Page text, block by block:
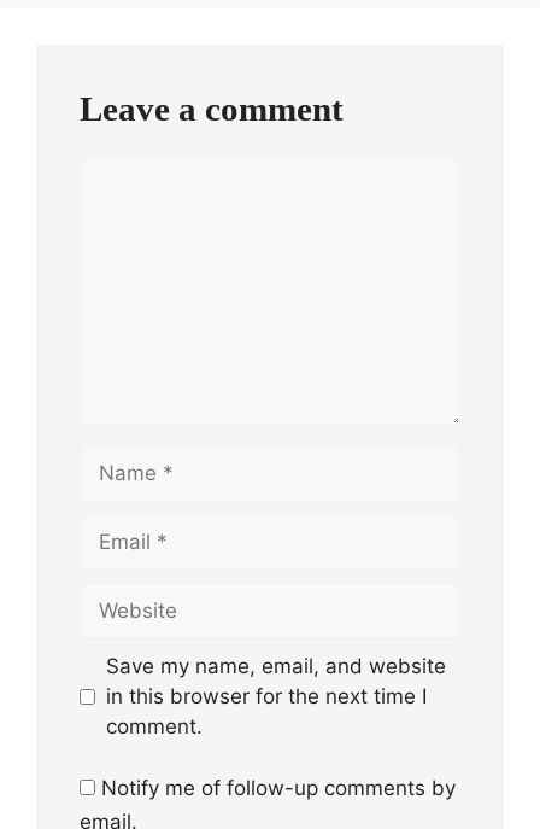
Leave a comment
Name
Email
Website
Save my name, email, and website
in this browser for the next time I
comment.
Notify me of follow-up comments by
email.